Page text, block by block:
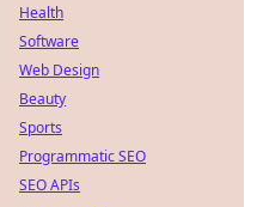
Health
Software
Web Design
Beauty
Sports
Programmatic SEO
SEO APIs